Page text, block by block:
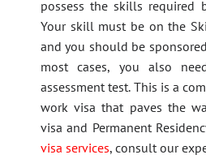
possess the skills required
Your skill must be on the
and you should be
most cases, you also
assessment test. This is a
work visa that paves the
visa and Permanent
visa services, consult our